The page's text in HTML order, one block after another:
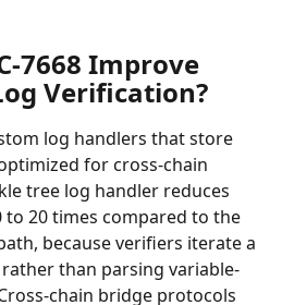
7668 Improve
Verification?
log handlers that store
for cross-chain
tree log handler reduces
to 20 times compared to the
because verifiers iterate a
than parsing variable-
chain bridge protocols